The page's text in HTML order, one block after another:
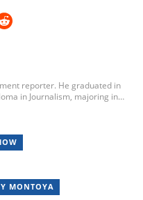
reporter. He graduated in
in Journalism, majoring in
a writer for more than 15
MONTOYA